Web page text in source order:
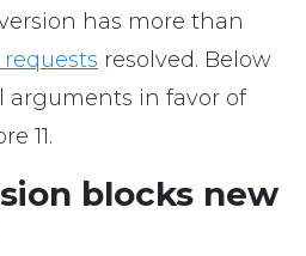
has more than
resolved. Below
arguments in favor of
11.
blocks new